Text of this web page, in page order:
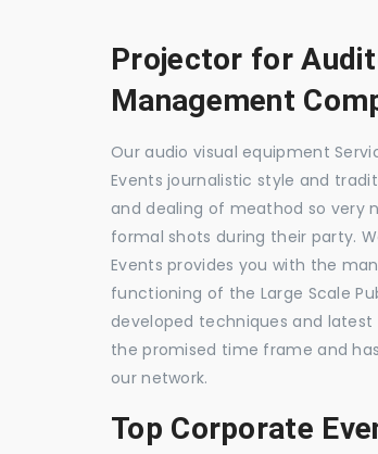
Projector for
Management
Our audio visual equipment
Events journalistic style and
and dealing of meathod so very
formal shots during their party.
Events provides you with the
functioning of the Large Scale
developed techniques and
the promised time frame and
our network.
Top Corporate